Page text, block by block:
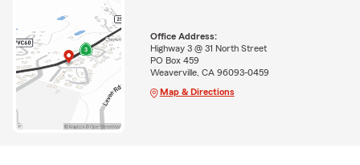
Office Address:
Highway 3 @ 31 North Street
PO Box 459
Weaverville, CA 96093-0459
Map & Directions